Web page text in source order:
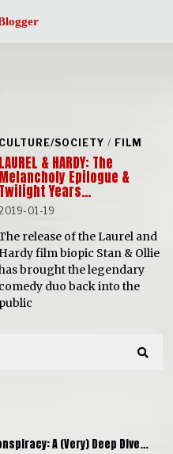
CULTURE/SOCIETY / FILM
LAUREL & HARDY: The
Melancholy Epilogue &
Twilight Years…
01-19
release of the Laurel and
Hardy film biopic Stan & Ollie
brought the legendary
comedy duo back into the
public
A (Very) Deep Dive…